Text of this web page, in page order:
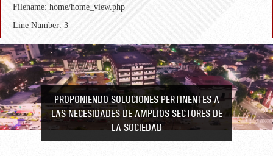
Filename: home/home_view.php
Line Number: 3
PROPONIENDO SOLUCIONES PERTINENTES A
LAS NECESIDADES DE AMPLIOS SECTORES DE
LA SOCIEDAD